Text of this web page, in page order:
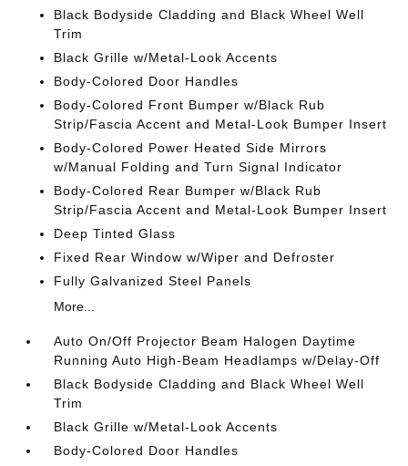
Black Bodyside Cladding and Black Wheel Well
Trim
Black Grille w/Metal-Look Accents
Body-Colored Door Handles
Body-Colored Front Bumper w/Black Rub
Strip/Fascia Accent and Metal-Look Bumper Insert
Body-Colored Power Heated Side Mirrors
w/Manual Folding and Turn Signal Indicator
Body-Colored Rear Bumper w/Black Rub
Strip/Fascia Accent and Metal-Look Bumper Insert
Deep Tinted Glass
Fixed Rear Window w/Wiper and Defroster
Fully Galvanized Steel Panels
More...
Auto On/Off Projector Beam Halogen Daytime
Running Auto High-Beam Headlamps w/Delay-Off
Black Bodyside Cladding and Black Wheel Well
Trim
Black Grille w/Metal-Look Accents
Body-Colored Door Handles